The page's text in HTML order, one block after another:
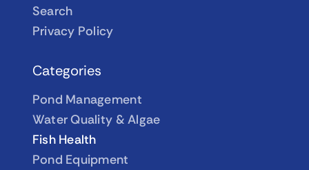
Search
Privacy Policy
Categories
Pond Management
Water Quality & Algae
Fish Health
Pond Equipment